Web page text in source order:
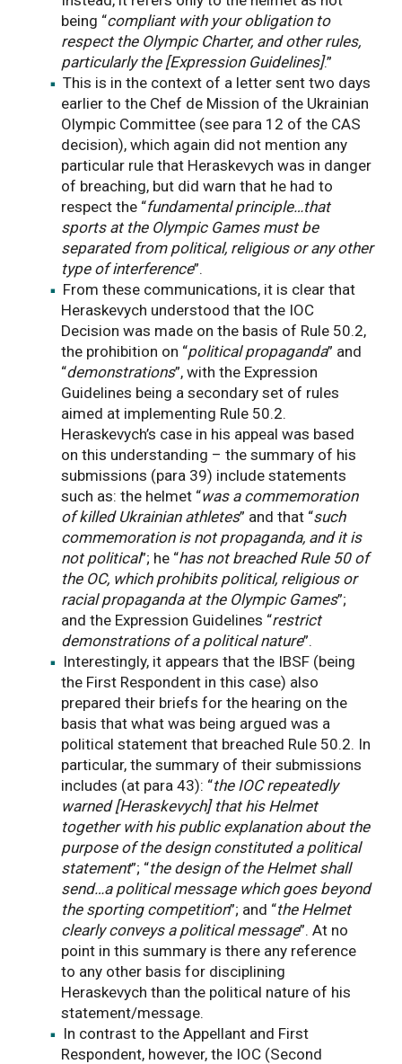
being “compliant with your obligation to
respect the Olympic Charter, and other rules,
particularly the [Expression Guidelines].”
This is in the context of a letter sent two days
earlier to the Chef de Mission of the Ukrainian
Olympic Committee (see para 12 of the CAS
decision), which again did not mention any
particular rule that Heraskevych was in danger
of breaching, but did warn that he had to
respect the “fundamental principle…that
sports at the Olympic Games must be
separated from political, religious or any other
type of interference”.
From these communications, it is clear that
Heraskevych understood that the IOC
Decision was made on the basis of Rule 50.2,
the prohibition on “political propaganda” and
“demonstrations”, with the Expression
Guidelines being a secondary set of rules
aimed at implementing Rule 50.2.
Heraskevych’s case in his appeal was based
on this understanding – the summary of his
submissions (para 39) include statements
such as: the helmet “was a commemoration
of killed Ukrainian athletes” and that “such
commemoration is not propaganda, and it is
not political”; he “has not breached Rule 50 of
the OC, which prohibits political, religious or
racial propaganda at the Olympic Games”;
and the Expression Guidelines “restrict
demonstrations of a political nature”.
Interestingly, it appears that the IBSF (being
the First Respondent in this case) also
prepared their briefs for the hearing on the
basis that what was being argued was a
political statement that breached Rule 50.2. In
particular, the summary of their submissions
includes (at para 43): “the IOC repeatedly
warned [Heraskevych] that his Helmet
together with his public explanation about the
purpose of the design constituted a political
statement”; “the design of the Helmet shall
send…a political message which goes beyond
the sporting competition”; and “the Helmet
clearly conveys a political message”. At no
point in this summary is there any reference
to any other basis for disciplining
Heraskevych than the political nature of his
statement/message.
In contrast to the Appellant and First
Respondent, however, the IOC (Second